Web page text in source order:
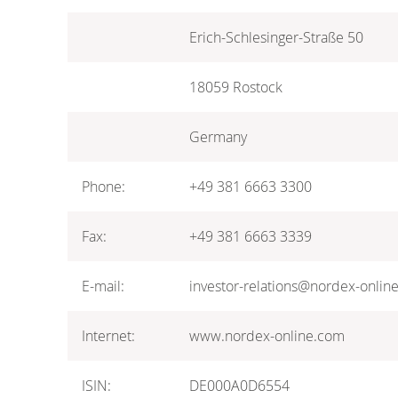
Erich-Schlesinger-Straße 50
18059 Rostock
Germany
Phone: +49 381 6663 3300
Fax: +49 381 6663 3339
E-mail: investor-relations@nordex-
Internet: www.nordex-online.com
ISIN: DE000A0D6554